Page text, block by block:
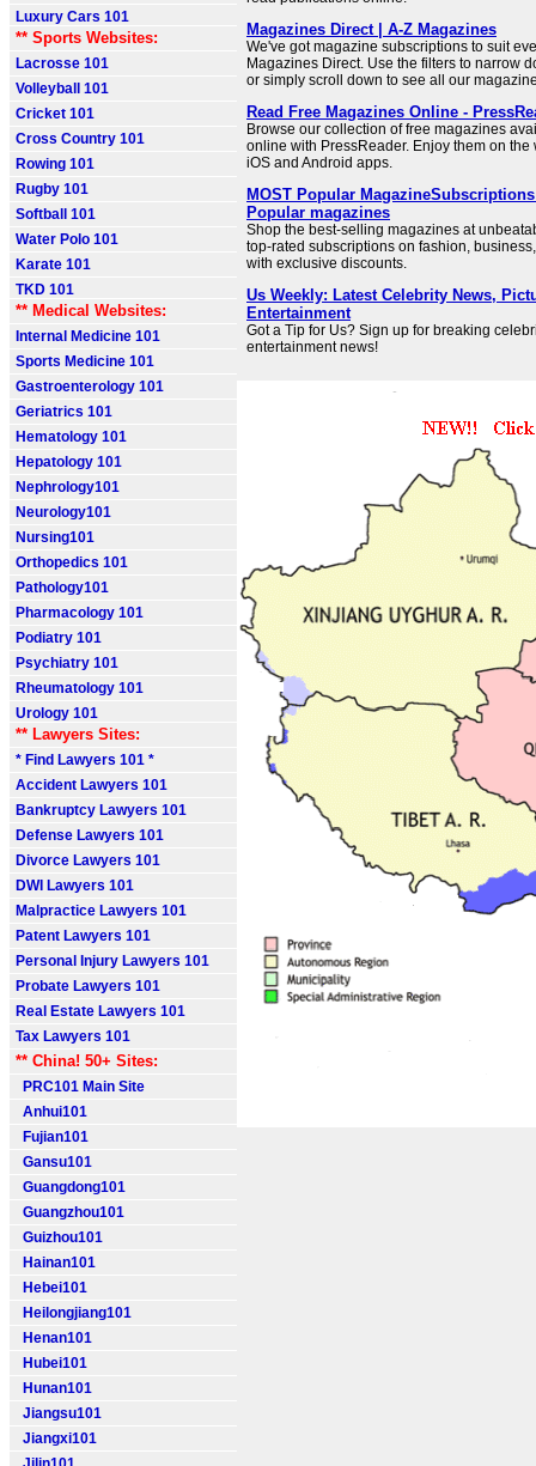
Luxury Cars 101
** Sports Websites:
Lacrosse 101
Volleyball 101
Cricket 101
Cross Country 101
Rowing 101
Rugby 101
Softball 101
Water Polo 101
Karate 101
TKD 101
** Medical Websites:
Internal Medicine 101
Sports Medicine 101
Gastroenterology 101
Geriatrics 101
Hematology 101
Hepatology 101
Nephrology101
Neurology101
Nursing101
Orthopedics 101
Pathology101
Pharmacology 101
Podiatry 101
Psychiatry 101
Rheumatology 101
Urology 101
** Lawyers Sites:
* Find Lawyers 101 *
Accident Lawyers 101
Bankruptcy Lawyers 101
Defense Lawyers 101
Divorce Lawyers 101
DWI Lawyers 101
Malpractice Lawyers 101
Patent Lawyers 101
Personal Injury Lawyers 101
Probate Lawyers 101
Real Estate Lawyers 101
Tax Lawyers 101
** China! 50+ Sites:
PRC101 Main Site
Anhui101
Fujian101
Gansu101
Guangdong101
Guangzhou101
Guizhou101
Hainan101
Hebei101
Heilongjiang101
Henan101
Hubei101
Hunan101
Jiangsu101
Jiangxi101
Magazines Direct | A-Z Magazines
We've got magazine subscriptions to suit
Magazines Direct. Use the filters to narrow
or simply scroll down to see all our
Read Free Magazines Online -
Browse our collection of free magazines
online with PressReader. Enjoy them on the
iOS and Android apps.
MOST Popular
Popular magazines
Shop the best-selling magazines at
top-rated subscriptions on fashion,
with exclusive discounts.
Us Weekly: Latest Celebrity News,
Entertainment
Got a Tip for Us? Sign up for breaking
entertainment news!